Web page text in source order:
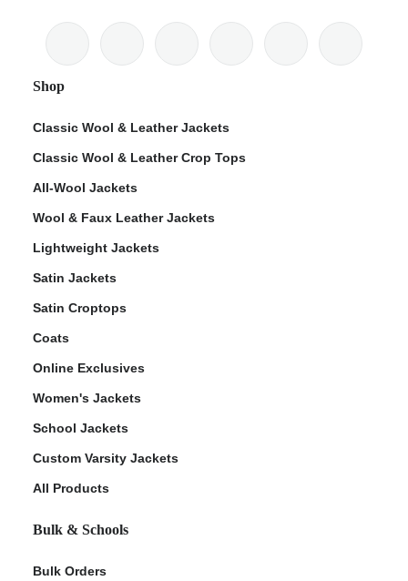
Shop
Classic Wool & Leather Jackets
Classic Wool & Leather Crop Tops
All-Wool Jackets
Wool & Faux Leather Jackets
Lightweight Jackets
Satin Jackets
Satin Croptops
Coats
Online Exclusives
Women's Jackets
School Jackets
Custom Varsity Jackets
All Products
Bulk & Schools
Bulk Orders